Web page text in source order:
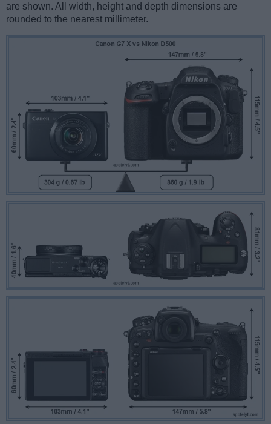
are shown. All width, height and depth dimensions are
rounded to the nearest millimeter.